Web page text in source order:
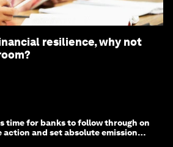
resilience, why not
time for banks to follow through on
action and set absolute emission